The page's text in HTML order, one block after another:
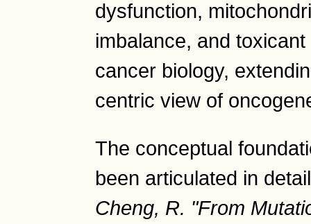
dysfunction,
imbalance, and
cancer biology,
centric view of
The conceptual
been articulated in
Cheng, R. "From